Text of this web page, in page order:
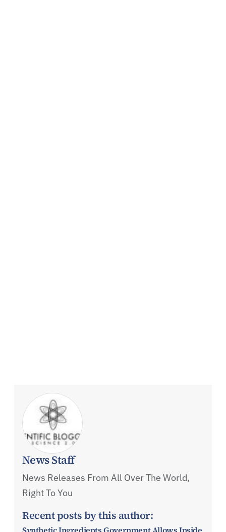
News Staff
News Releases From All Over The World,
Right To You
Recent posts by this author:
Synthetic Ingredients Government Allows Inside